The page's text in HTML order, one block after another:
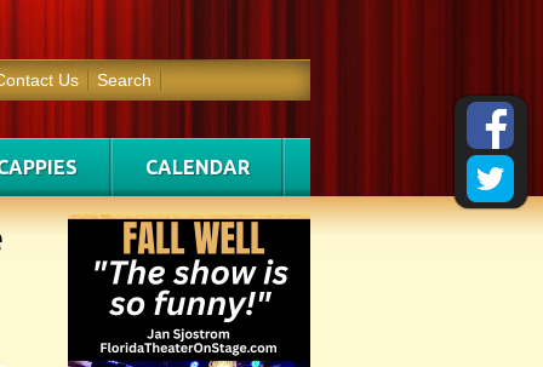
Us Search
CALENDAR